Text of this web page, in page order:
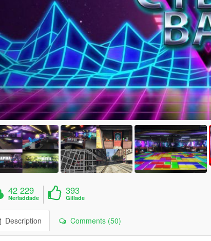
42 229
Nerladdade
393
Gillade
Description Comments (50)